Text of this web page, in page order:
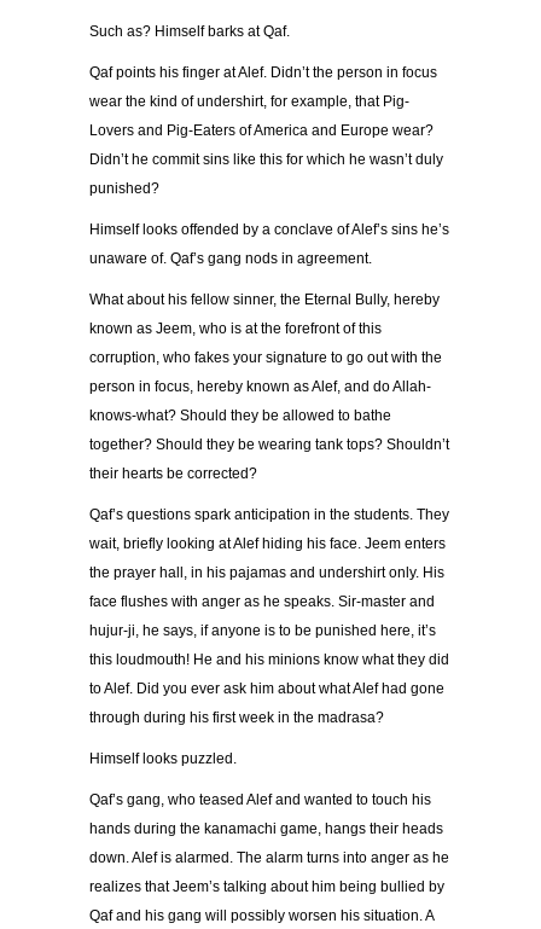
Such as? Himself barks at Qaf.
Qaf points his finger at Alef. Didn’t the person in focus
wear the kind of undershirt, for example, that Pig-
Lovers and Pig-Eaters of America and Europe wear?
Didn’t he commit sins like this for which he wasn’t duly
punished?
Himself looks offended by a conclave of Alef’s sins he’s
unaware of. Qaf’s gang nods in agreement.
What about his fellow sinner, the Eternal Bully, hereby
known as Jeem, who is at the forefront of this
corruption, who fakes your signature to go out with the
person in focus, hereby known as Alef, and do Allah-
knows-what? Should they be allowed to bathe
together? Should they be wearing tank tops? Shouldn’t
their hearts be corrected?
Qaf’s questions spark anticipation in the students. They
wait, briefly looking at Alef hiding his face. Jeem enters
the prayer hall, in his pajamas and undershirt only. His
face flushes with anger as he speaks. Sir-master and
hujur-ji, he says, if anyone is to be punished here, it’s
this loudmouth! He and his minions know what they did
to Alef. Did you ever ask him about what Alef had gone
through during his first week in the madrasa?
Himself looks puzzled.
Qaf’s gang, who teased Alef and wanted to touch his
hands during the kanamachi game, hangs their heads
down. Alef is alarmed. The alarm turns into anger as he
realizes that Jeem’s talking about him being bullied by
Qaf and his gang will possibly worsen his situation. A